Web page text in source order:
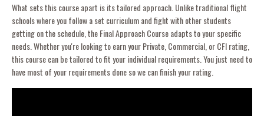
What sets this course apart is its tailored approach. Unlike traditional flight
schools where you follow a set curriculum and fight with other students
getting on the schedule, the Final Approach Course adapts to your specific
needs. Whether you're looking to earn your Private, Commercial, or CFI rating,
this course can be tailored to fit your individual requirements. You just need to
have most of your requirements done so we can finish your rating.